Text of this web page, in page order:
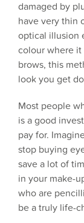
damaged by
have very thin
optical illusion
colour where it
brows, this
look you get
Most people
is a good
pay for.
stop buying
save a lot of
in your make-
who are
be a truly life-